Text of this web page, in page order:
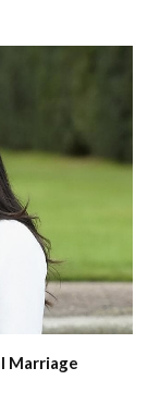
Marriage